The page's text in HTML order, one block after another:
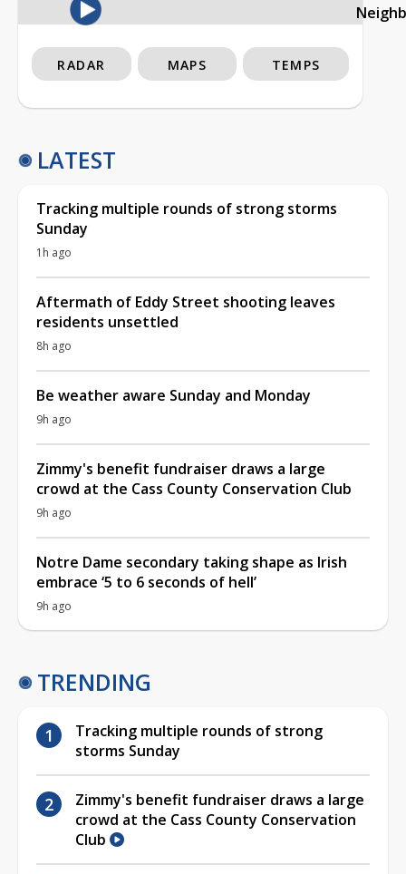
RADAR MAPS TEMPS
LATEST
Tracking multiple rounds of strong storms
Sunday
1h ago
Aftermath of Eddy Street shooting leaves
residents unsettled
8h ago
Be weather aware Sunday and Monday
9h ago
Zimmy's benefit fundraiser draws a large
crowd at the Cass County Conservation Club
9h ago
Notre Dame secondary taking shape as Irish
embrace ‘5 to 6 seconds of hell’
9h ago
TRENDING
Tracking multiple rounds of strong
storms Sunday
Zimmy's benefit fundraiser draws a large
crowd at the Cass County Conservation
Club